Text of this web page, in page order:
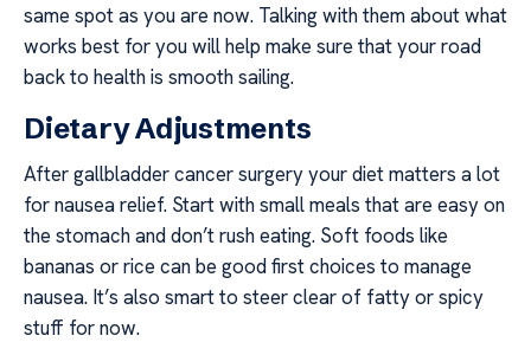
same spot as you are now. Talking with them about what
works best for you will help make sure that your road
back to health is smooth sailing.
Dietary Adjustments
After gallbladder cancer surgery your diet matters a lot
for nausea relief. Start with small meals that are easy on
the stomach and don’t rush eating. Soft foods like
bananas or rice can be good first choices to manage
nausea. It’s also smart to steer clear of fatty or spicy
stuff for now.